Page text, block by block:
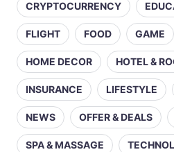
CRYPTOCURRENCY
FLIGHT FOOD GAME
HOME DECOR HOTEL &
INSURANCE LIFESTYLE
NEWS OFFER & DEALS
SPA & MASSAGE